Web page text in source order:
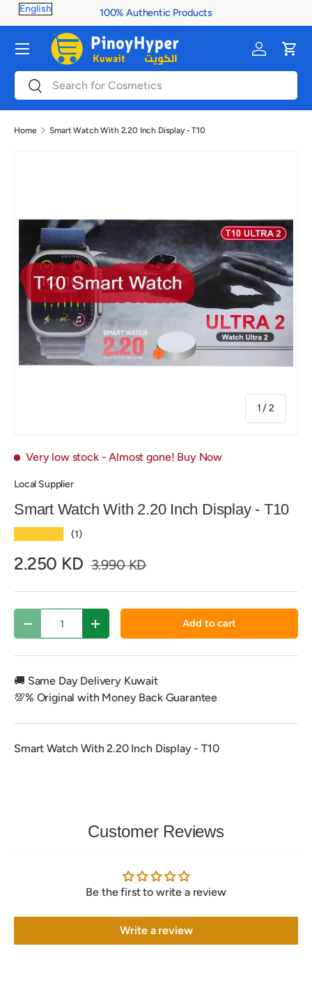
Skip to content
100% Authentic Products
SearchSearch
Log inCart
Menu
Home Smart Watch With 2.20 Inch Display - T10
1 /of
2
Very low stock - Almost gone! Buy Now
Local Supplier
Smart Watch With 2.20 Inch Display - T10
(1)
2.250 KD 3.990 KD
Decrease quantityIncrease quantity Add to cart
🚚 Same Day Delivery Kuwait
💯% Original with Money Back Guarantee
Smart Watch With 2.20 Inch Display - T10
Customer Reviews
Be the first to write a review
Write a review